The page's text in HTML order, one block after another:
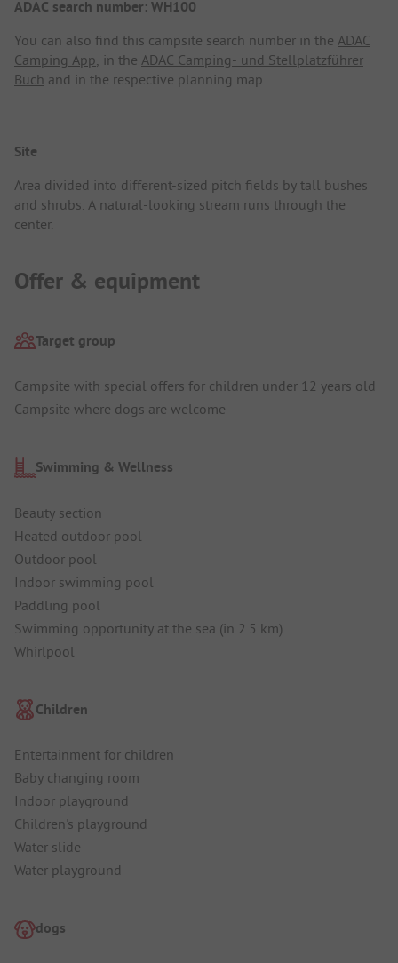
ADAC search number: WH100
You can also find this campsite search number in the ADAC
Camping App, in the ADAC Camping- und Stellplatzführer
Buch and in the respective planning map.
Site
Area divided into different-sized pitch fields by tall bushes
and shrubs. A natural-looking stream runs through the
center.
Offer & equipment
Target group
Campsite with special offers for children under 12 years old
Campsite where dogs are welcome
Swimming & Wellness
Beauty section
Heated outdoor pool
Outdoor pool
Indoor swimming pool
Paddling pool
Swimming opportunity at the sea (in 2.5 km)
Whirlpool
Children
Entertainment for children
Baby changing room
Indoor playground
Children's playground
Water slide
Water playground
dogs